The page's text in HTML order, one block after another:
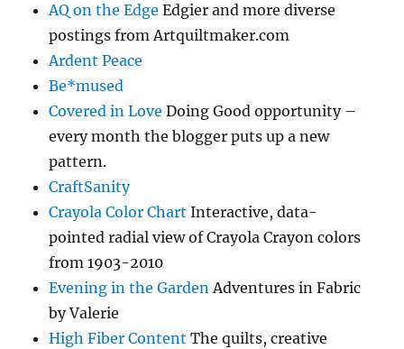
AQ on the Edge Edgier and more diverse
postings from Artquiltmaker.com
Ardent Peace
Be*mused
Covered in Love Doing Good opportunity –
every month the blogger puts up a new
pattern.
CraftSanity
Crayola Color Chart Interactive, data-
pointed radial view of Crayola Crayon colors
from 1903-2010
Evening in the GardenAdventures in Fabric
by Valerie
High Fiber Content The quilts, creative